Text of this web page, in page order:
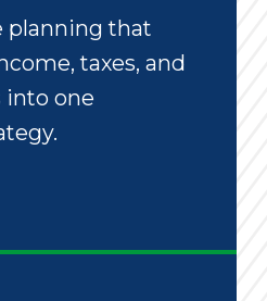
planning that
taxes, and
into one